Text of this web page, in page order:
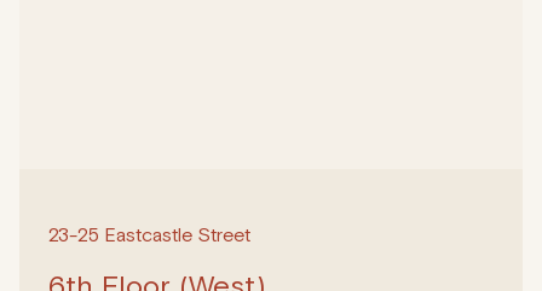
23-25 Eastcastle Street